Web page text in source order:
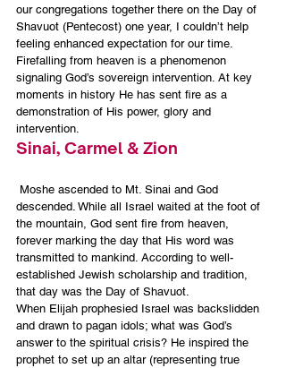
our congregations together there on the Day of
Shavuot (Pentecost) one year, I couldn’t help
feeling enhanced expectation for our time.
Firefalling from heaven is a phenomenon
signaling God’s sovereign intervention. At key
moments in history He has sent fire as a
demonstration of His power, glory and
intervention.
Sinai, Carmel & Zion
descended. While all Israel waited at the foot of
the mountain, God sent fire from heaven,
forever marking the day that His word was
transmitted to mankind. According to well-
established Jewish scholarship and tradition,
that day was the Day of Shavuot.
When Elijah prophesied Israel was backslidden
and drawn to pagan idols; what was God’s
answer to the spiritual crisis? He inspired the
prophet to set up an altar (representing true